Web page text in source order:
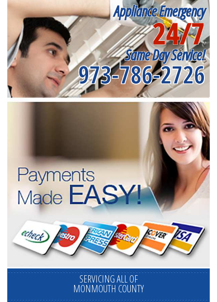
Appliance Emergency
24/7
Same Day Service!
973-786-2726
SERVICING ALL OF
MONMOUTH COUNTY